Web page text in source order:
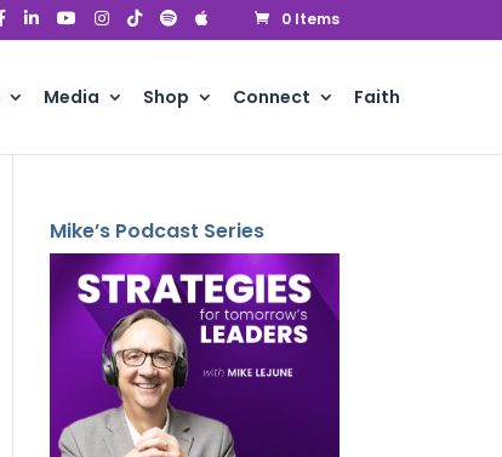
0 Items
Media Shop Connect Faith
Mike’s Podcast Series